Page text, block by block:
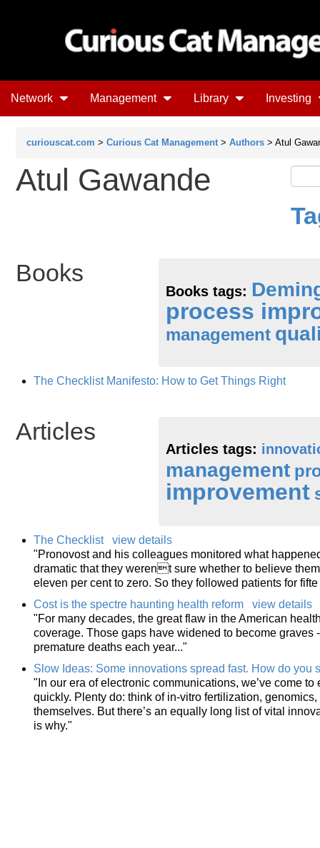
Network Management Library Investing
curiouscat.com > Curious Cat Management > Authors > Atul
Atul Gawande
Books
Books tags:
process
management
The Checklist Manifesto: How to Get Things Right
Articles
Articles tags:
management
improvement
The Checklist
view details
"Pronovost and his colleagues monitored what
dramatic that they werent sure whether to believe
eleven per cent to zero. So they followed patients for fifte
Cost is the spectre haunting health reform
view details
"For many decades, the great flaw in the American
coverage. Those gaps have widened to become graves
premature deaths each year..."
Slow Ideas: Some innovations spread fast. How do you
"In our era of electronic communications, we’ve come
quickly. Plenty do: think of in-vitro fertilization,
themselves. But there’s an equally long list of vital
is why."